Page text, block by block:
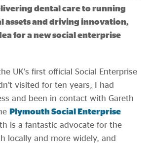
dental care to running
assets and driving innovation,
for a new social enterprise
UK’s first official Social Enterprise
visited for ten years, I had
and been in contact with Gareth
Plymouth Social Enterprise
is a fantastic advocate for the
locally and more widely, and